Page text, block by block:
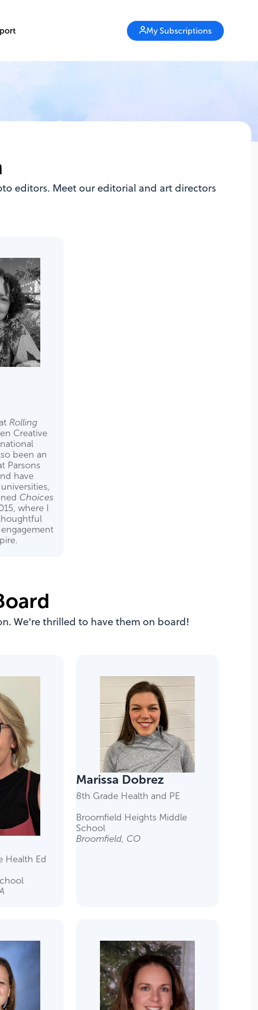
My Subscriptions
editors. Meet our editorial and art directors
Rolling
Creative
been an
Parsons
have
Choices
where I
We're thrilled to have them on board!
Health Ed
Marissa Dobrez
8th Grade Health and PE
Broomfield Heights Middle
School
Broomfield, CO